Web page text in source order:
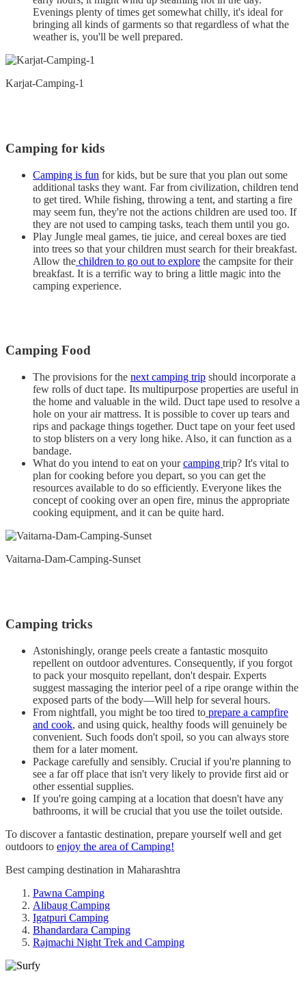
Evenings plenty of times get somewhat chilly, it's ideal for
bringing all kinds of garments so that regardless of what the
weather is, you'll be well prepared.
Karjat-Camping-1
Camping for kids
Camping is fun for kids, but be sure that you plan out some
additional tasks they want. Far from civilization, children tend
to get tired. While fishing, throwing a tent, and starting a fire
may seem fun, they're not the actions children are used too. If
they are not used to camping tasks, teach them until you go.
Play Jungle meal games, tie juice, and cereal boxes are tied
into trees so that your children must search for their breakfast.
Allow the children to go out to explore the campsite for their
breakfast. It is a terrific way to bring a little magic into the
camping experience.
Camping Food
The provisions for the next camping trip should incorporate a
few rolls of duct tape. Its multipurpose properties are useful in
the home and valuable in the wild. Duct tape used to resolve a
hole on your air mattress. It is possible to cover up tears and
rips and package things together. Duct tape on your feet used
to stop blisters on a very long hike. Also, it can function as a
bandage.
What do you intend to eat on yourcamping trip? It's vital to
plan for cooking before you depart, so you can get the
resources available to do so efficiently. Everyone likes the
concept of cooking over an open fire, minus the appropriate
cooking equipment, and it can be quite hard.
Vaitarna-Dam-Camping-Sunset
Camping tricks
Astonishingly, orange peels create a fantastic mosquito
repellent on outdoor adventures. Consequently, if you forgot
to pack your mosquito repellant, don't despair. Experts
suggest massaging the interior peel of a ripe orange within the
exposed parts of the body—Will help for several hours.
From nightfall, you might be too tired to prepare a campfire
and cook, and using quick, healthy foods will genuinely be
convenient. Such foods don't spoil, so you can always store
them for a later moment.
Package carefully and sensibly. Crucial if you're planning to
see a far off place that isn't very likely to provide first aid or
other essential supplies.
If you're going camping at a location that doesn't have any
bathrooms, it will be crucial that you use the toilet outside.
To discover a fantastic destination, prepare yourself well and get
outdoors to enjoy the area of Camping!
Best camping destination in Maharashtra
Pawna Camping
Alibaug Camping
Igatpuri Camping
Bhandardara Camping
Rajmachi Night Trek and Camping